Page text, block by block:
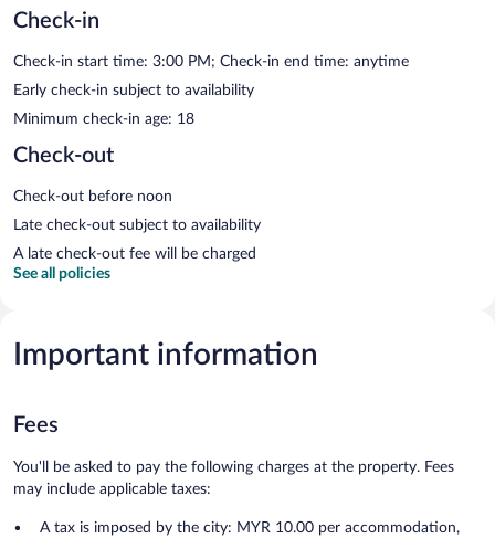
Check-in
Check-in start time: 3:00 PM; Check-in end time: anytime
Early check-in subject to availability
Minimum check-in age: 18
Check-out
Check-out before noon
Late check-out subject to availability
A late check-out fee will be charged
See all policies
Important information
Fees
You'll be asked to pay the following charges at the property. Fees
may include applicable taxes:
A tax is imposed by the city: MYR 10.00 per accommodation,